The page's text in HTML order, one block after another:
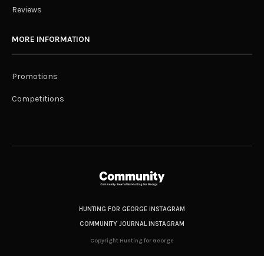
Reviews
MORE INFORMATION
Promotions
Competitions
HUNTING FOR GEORGE INSTAGRAM
COMMUNITY JOURNAL INSTAGRAM
Copyright Hunting for George